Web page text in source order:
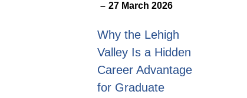
27 March 2026
Why the Lehigh
Valley Is a Hidden
Career Advantage
for Graduate